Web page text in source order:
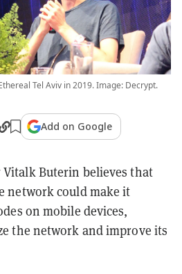
Tel Aviv in 2019. Image: Decrypt.
Add on Google
Buterin believes that
network could make it
on mobile devices,
the network and improve its